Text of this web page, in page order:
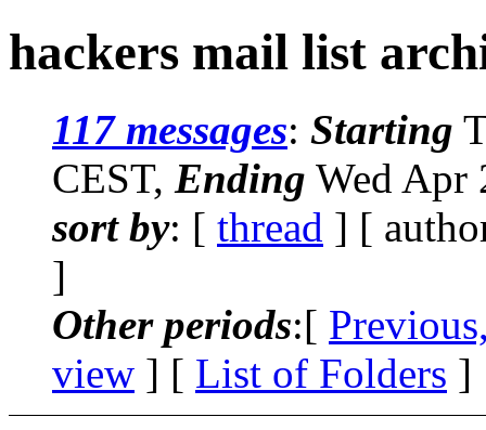
hackers mail list
117 messages: Starting
CEST, Ending Wed Apr
sort by: [ thread ] [
]
Other periods:[
view ] [ List of Folders ]